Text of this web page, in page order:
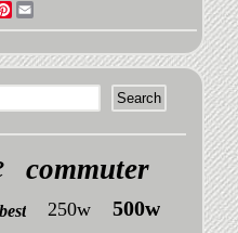
Pinterest
commuter
best 250w 500w